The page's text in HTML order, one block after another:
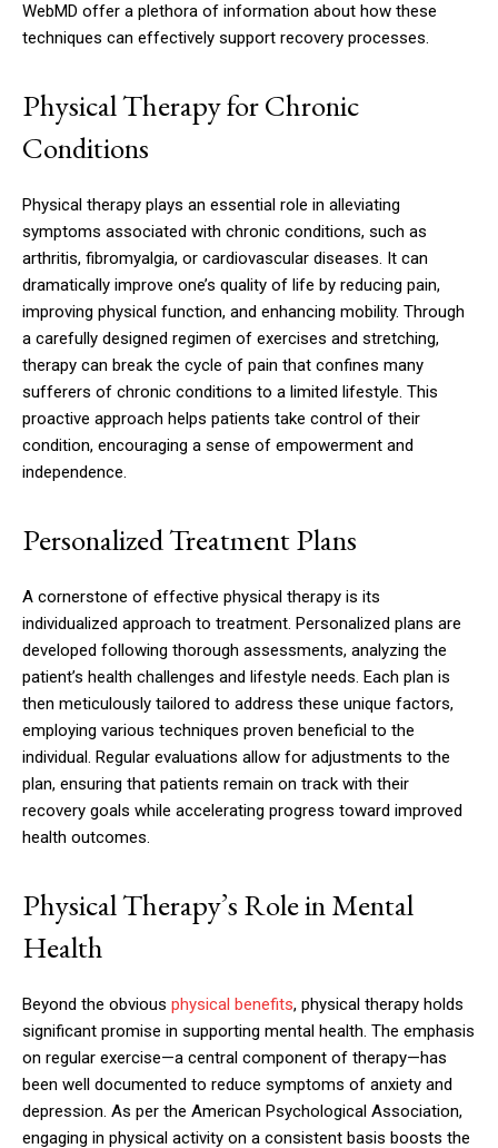
WebMD offer a plethora of information about how these
techniques can effectively support recovery processes.
Physical Therapy for Chronic
Conditions
Physical therapy plays an essential role in alleviating
symptoms associated with chronic conditions, such as
arthritis, fibromyalgia, or cardiovascular diseases. It can
dramatically improve one’s quality of life by reducing pain,
improving physical function, and enhancing mobility. Through
a carefully designed regimen of exercises and stretching,
therapy can break the cycle of pain that confines many
sufferers of chronic conditions to a limited lifestyle. This
proactive approach helps patients take control of their
condition, encouraging a sense of empowerment and
independence.
Personalized Treatment Plans
A cornerstone of effective physical therapy is its
individualized approach to treatment. Personalized plans are
developed following thorough assessments, analyzing the
patient’s health challenges and lifestyle needs. Each plan is
then meticulously tailored to address these unique factors,
employing various techniques proven beneficial to the
individual. Regular evaluations allow for adjustments to the
plan, ensuring that patients remain on track with their
recovery goals while accelerating progress toward improved
health outcomes.
Physical Therapy’s Role in Mental
Health
Beyond the obvious physical benefits, physical therapy holds
significant promise in supporting mental health. The emphasis
on regular exercise—a central component of therapy—has
been well documented to reduce symptoms of anxiety and
depression. As per the American Psychological Association,
engaging in physical activity on a consistent basis boosts the